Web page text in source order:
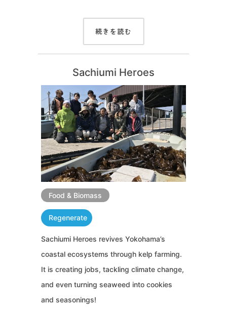
続きを読む
Sachiumi Heroes
Food & Biomass
Regenerate
Sachiumi Heroes revives Yokohama’s
coastal ecosystems through kelp farming.
It is creating jobs, tackling climate change,
and even turning seaweed into cookies
and seasonings!